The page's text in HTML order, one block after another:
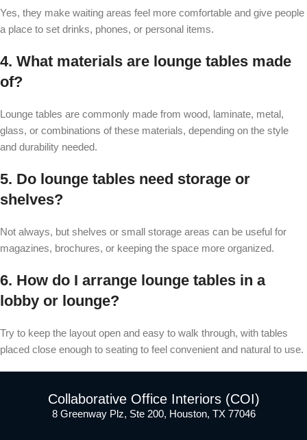
Yes, they make waiting areas feel more comfortable and give people
a place to set drinks, phones, or personal items.
4. What materials are lounge tables made
of?
Lounge tables are commonly made from wood, laminate, metal,
glass, or combinations of these materials, depending on the style
and durability needed.
5. Do lounge tables need storage or
shelves?
Not always, but shelves or small storage areas can be useful for
magazines, brochures, or keeping the space more organized.
6. How do I arrange lounge tables in a
lobby or lounge?
Try to keep the layout open and easy to walk through, with tables
placed close enough to seating to feel convenient and natural to use.
Collaborative Office Interiors (COI)
8 Greenway Plz, Ste 200, Houston, TX 77046